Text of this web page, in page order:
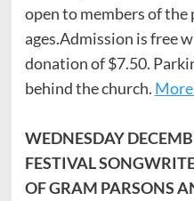
open to members of the
ages.Admission is free
donation of $7.50.
behind the church.
WEDNESDAY
FESTIVAL
OF GRAM PARSONS